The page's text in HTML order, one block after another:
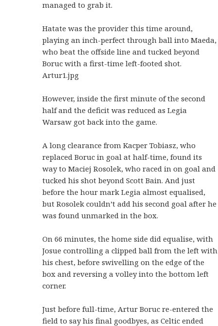
managed to grab it.
Hatate was the provider this time around,
playing an inch-perfect through ball into Maeda,
who beat the offside line and tucked beyond
Boruc with a first-time left-footed shot.
Artur1.jpg
However, inside the first minute of the second
half and the deficit was reduced as Legia
Warsaw got back into the game.
A long clearance from Kacper Tobiasz, who
replaced Boruc in goal at half-time, found its
way to Maciej Rosolek, who raced in on goal and
tucked his shot beyond Scott Bain. And just
before the hour mark Legia almost equalised,
but Rosolek couldn’t add his second goal after he
was found unmarked in the box.
On 66 minutes, the home side did equalise, with
Josue controlling a clipped ball from the left with
his chest, before swivelling on the edge of the
box and reversing a volley into the bottom left
corner.
Just before full-time, Artur Boruc re-entered the
field to say his final goodbyes, as Celtic ended